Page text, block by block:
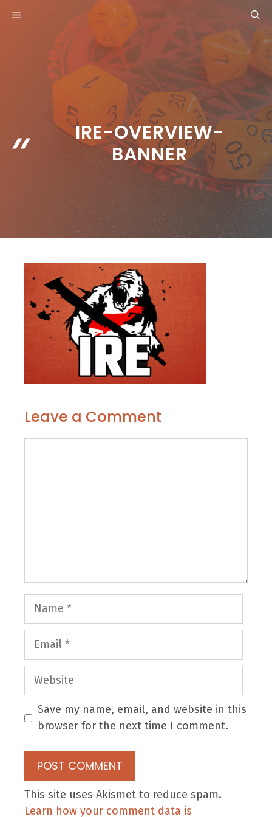
MENU
IRE-OVERVIEW-
BANNER
Leave a Comment
Name
Email
Website
Save my name, email, and website in this
browser for the next time I comment.
This site uses Akismet to reduce spam.
Learn how your comment data is